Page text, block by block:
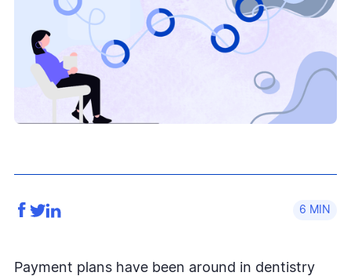
6
Payment plans have been around in dentistry